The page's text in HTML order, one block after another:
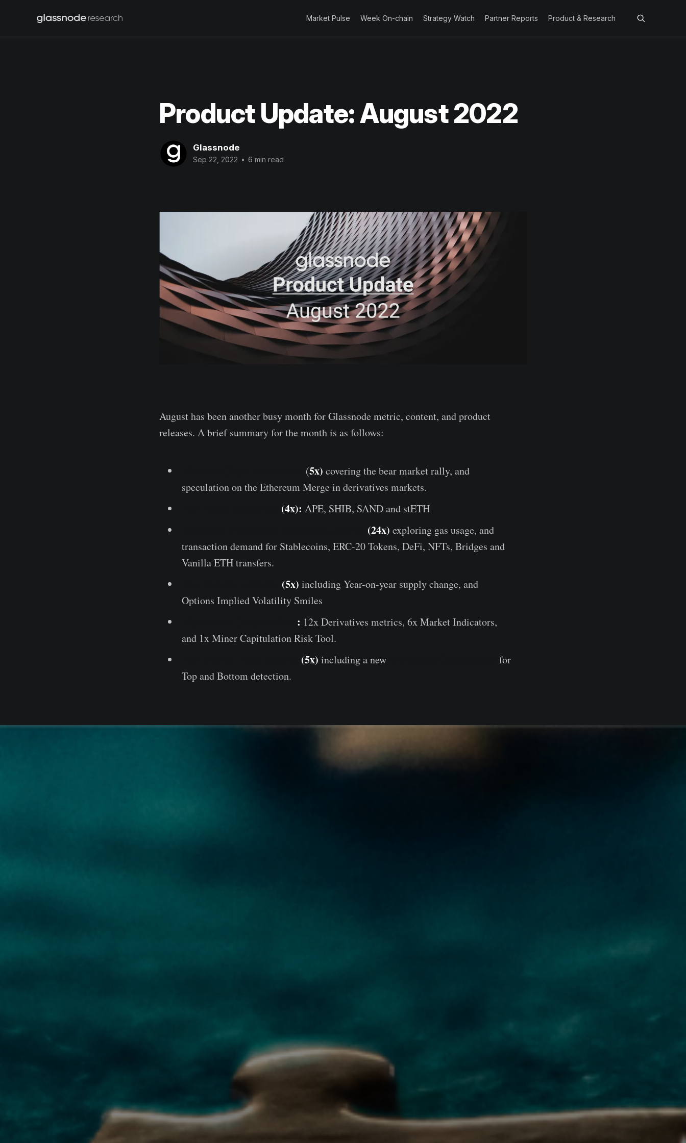
Market Pulse Week On-chain Strategy Watch Partner Reports Product & Research
Product Update: August 2022
Glassnode
Sep 22, 2022 • 6 min read
August has been another busy month for Glassnode metric, content, and product
releases. A brief summary for the month is as follows:
(5x) covering the bear market rally, and
speculation on the Ethereum Merge in derivatives markets.
(4x): APE, SHIB, SAND and stETH
(24x) exploring gas usage, and
transaction demand for Stablecoins, ERC-20 Tokens, DeFi, NFTs, Bridges and
Vanilla ETH transfers.
(5x) including Year-on-year supply change, and
Options Implied Volatility Smiles
: 12x Derivatives metrics, 6x Market Indicators,
and 1x Miner Capitulation Risk Tool.
(5x) including a new
for
Top and Bottom detection.